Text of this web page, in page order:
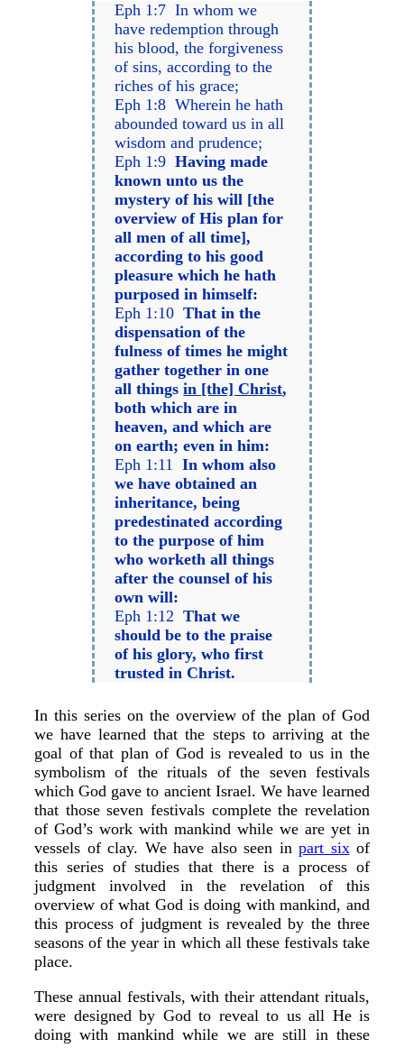
Eph 1:7 In whom we
have redemption through
his blood, the forgiveness
of sins, according to the
riches of his grace;
Eph 1:8 Wherein he hath
abounded toward us in all
wisdom and prudence;
Eph 1:9Having made
known unto us the
mystery of his will [the
overview of His plan for
all men of all time],
according to his good
pleasure which he hath
purposed in himself:
Eph 1:10That in the
dispensation of the
fulness of times he might
gather together in one
all thingsin [the] Christ,
both which are in
heaven, and which are
on earth; even in him:
Eph 1:11In whom also
we have obtained an
inheritance, being
predestinated according
to the purpose of him
who worketh all things
after the counsel of his
own will:
Eph 1:12That we
should be to the praise
of his glory, who first
trusted in Christ.
In this series on the overview of the plan of God
we have learned that the steps to arriving at the
goal of that plan of God is revealed to us in the
symbolism of the rituals of the seven festivals
which God gave to ancient Israel. We have learned
that those seven festivals complete the revelation
of God’s work with mankind while we are yet in
vessels of clay. We have also seen in part sixof
this series of studies that there is a process of
judgment involved in the revelation of this
overview of what God is doing with mankind, and
this process of judgment is revealed by the three
seasons of the year in which all these festivals take
place.
These annual festivals, with their attendant rituals,
were designed by God to reveal to us all He is
doing with mankind while we are still in these